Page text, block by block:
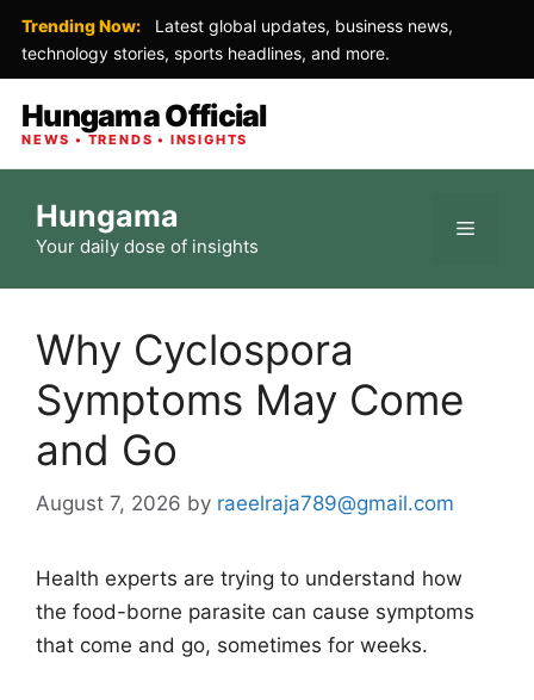
Trending Now:
Latest global updates, business news,
technology stories, sports headlines, and more.
Hungama Official
NEWS • TRENDS • INSIGHTS
content
Hungama
Your daily dose of insights
Menu
Why Cyclospora
Symptoms May Come
and Go
August 7, 2026 by raeelraja789@gmail.com
Health experts are trying to understand how
the food-borne parasite can cause symptoms
that come and go, sometimes for weeks.